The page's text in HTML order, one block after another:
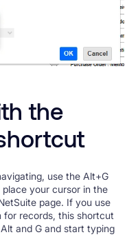
the
use the Alt+G
your cursor in the
page. If you use
records, this shortcut
and G and start typing